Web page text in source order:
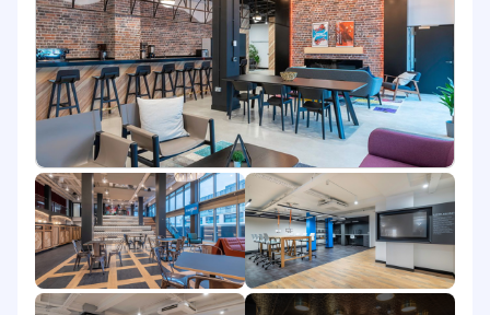
Comfortable navigating ambiguity and
making informed, outcome-driven
decisions
Lift others up and contribute to a healthy,
respectful, and inclusive team culture
Worked directly with customers solving
complex technical problems
Led initiatives, mentored teammates, or
formally managed a team
Familiar with performance metrics, queue
management, and process optimization
Know how to handle high-priority issues
and can lead others through them